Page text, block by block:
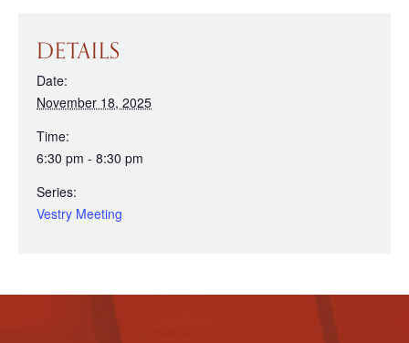
DETAILS
Date:
November 18, 2025
Time:
6:30 pm - 8:30 pm
Series:
Vestry Meeting